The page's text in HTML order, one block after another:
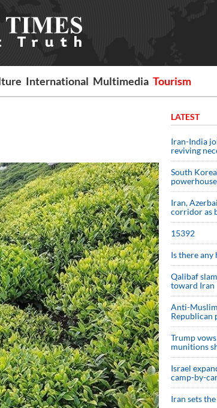
International Multimedia Tourism
LATEST
Iran-India
reviving
South
Iran,
corridor as
15392
Is there any
Qalibaf
toward Iran
Anti-Muslim
Republican
Trump
munitions
Israel
camp-by-
Iran sets